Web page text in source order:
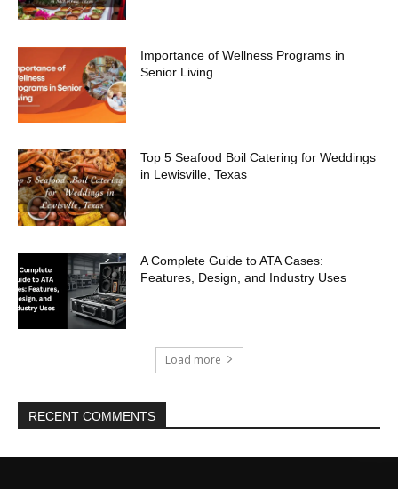
Importance of Wellness Programs in
Senior Living
Top 5 Seafood Boil Catering for Weddings
in Lewisville, Texas
A Complete Guide to ATA Cases:
Features, Design, and Industry Uses
Load more
RECENT COMMENTS